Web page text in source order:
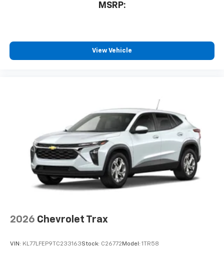
MSRP:
View Vehicle
2026 Chevrolet Trax
VIN: KL77LFEP9TC233163Stock: C26772 Model: 1TR58